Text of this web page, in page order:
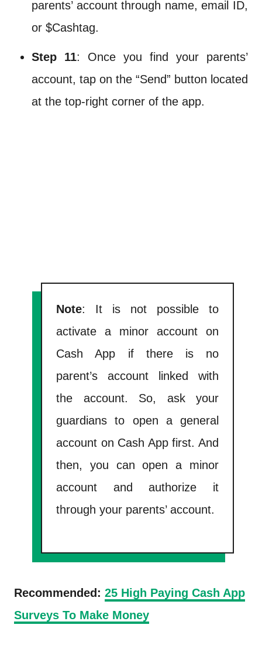
parents’ account through name, email ID,
or $Cashtag.
Step 11: Once you find your parents’
account, tap on the “Send” button located
at the top-right corner of the app.
Note: It is not possible to
activate a minor account on
Cash App if there is no
parent’s account linked with
the account. So, ask your
guardians to open a general
account on Cash App first. And
then, you can open a minor
account and authorize it
through your parents’ account.
Recommended: 25 High Paying Cash App
Surveys To Make Money